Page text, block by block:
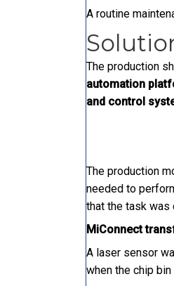
A routine
The production
automation
and control
The production
needed to
that the task was
MiConnect
A laser sensor
when the chip